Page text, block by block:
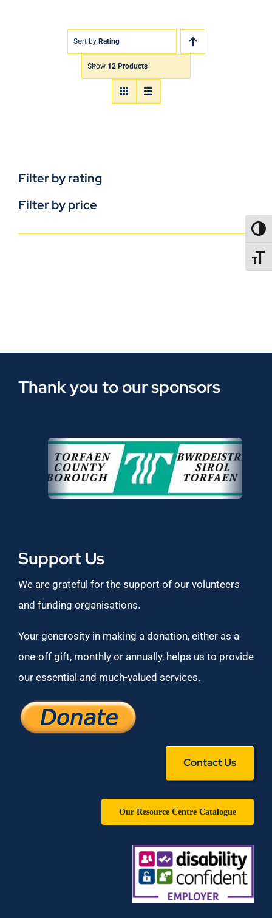
Sort by Rating
Show 12 Products
Filter by rating
Filter by price
Thank you to our sponsors
Support Us
We are grateful for the support of our volunteers
and funding organisations.
Your generosity in making a donation, either as a
one-off gift, monthly or annually, helps us to provide
our essential and much-valued services.
Contact Us
Our Resource Centre Catalogue